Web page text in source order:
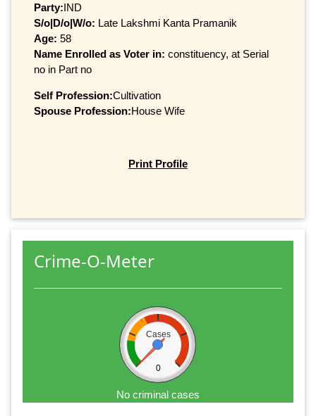
Party:IND
S/o|D/o|W/o: Late Lakshmi Kanta Pramanik
Age: 58
Name Enrolled as Voter in: constituency, at Serial
no in Part no
Self Profession:Cultivation
Spouse Profession:House Wife
Print Profile
Crime-O-Meter
Cases
0
No criminal cases